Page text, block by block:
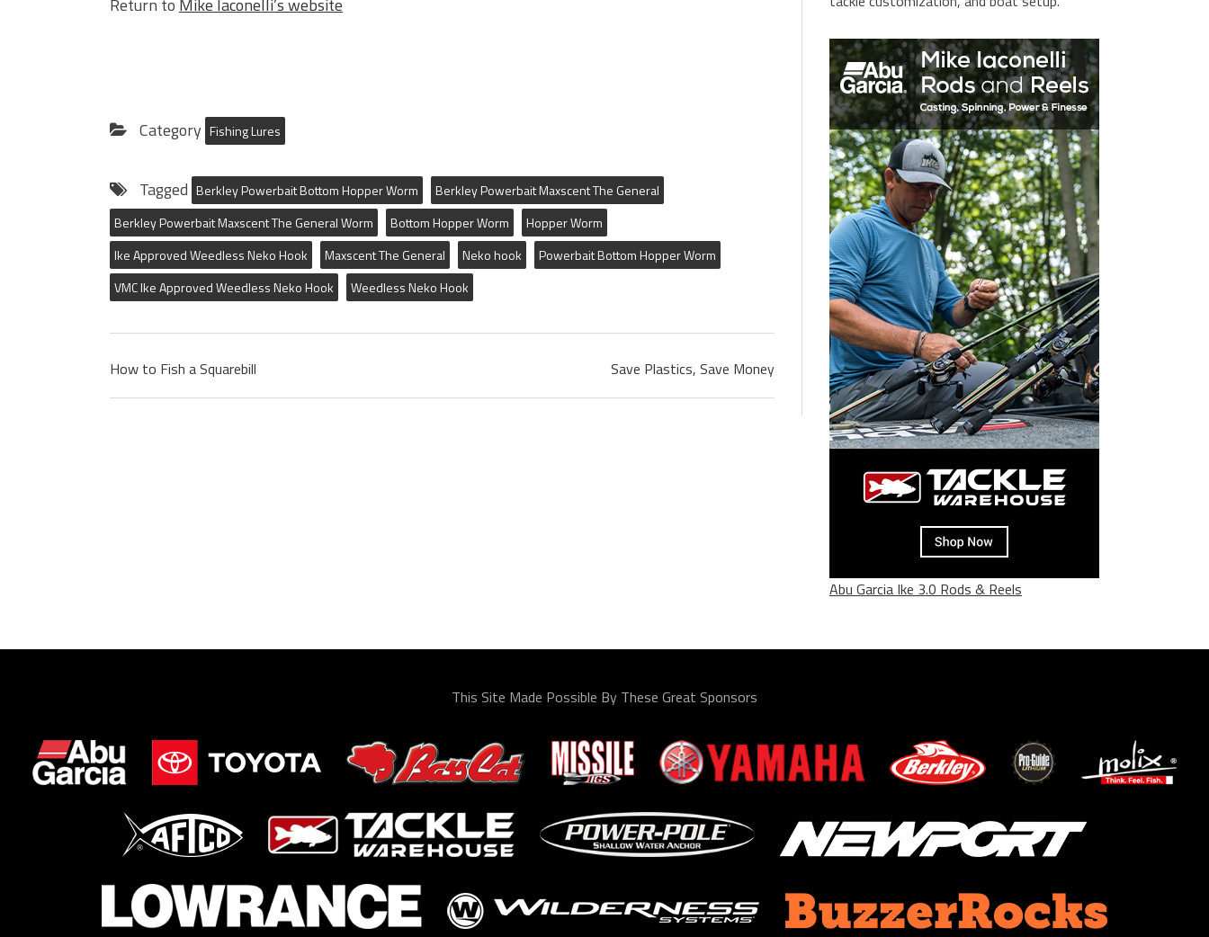
Return to Mike Iaconelli’s website
Category Fishing Lures
Tagged Berkley Powerbait Bottom Hopper Worm
Berkley Powerbait Maxscent The General
Berkley Powerbait Maxscent The General Worm
Bottom Hopper Worm
Hopper Worm
Ike Approved Weedless Neko Hook
Maxscent The General Neko hook
Powerbait Bottom Hopper Worm
VMC Ike Approved Weedless Neko Hook
Weedless Neko Hook
How to Fish a Squarebill Save Plastics, Save Money
Abu Garcia Ike 3.0 Rods & Reels
This Site Made Possible By These Great Sponsors